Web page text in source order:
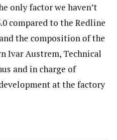
only factor we haven’t
compared to the Redline
the composition of the
Ivar Austrem, Technical
and in charge of
at the factory